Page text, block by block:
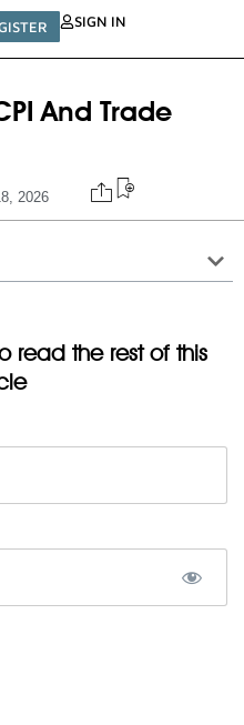
SIGN IN
And Trade
2026
read the rest of this